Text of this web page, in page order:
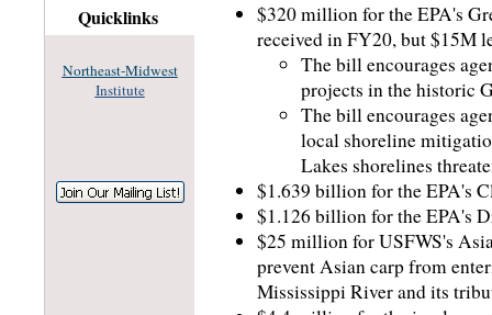
Quicklinks
Northeast-Midwest
Institute
$320 million for the EPA's
received in FY20, but $15M
The bill encourages
projects in the historic
The bill encourages
local shoreline
Lakes shorelines
$1.639 billion for the EPA's
$1.126 billion for the EPA's
$25 million for USFWS's
prevent Asian carp from
Mississippi River and its